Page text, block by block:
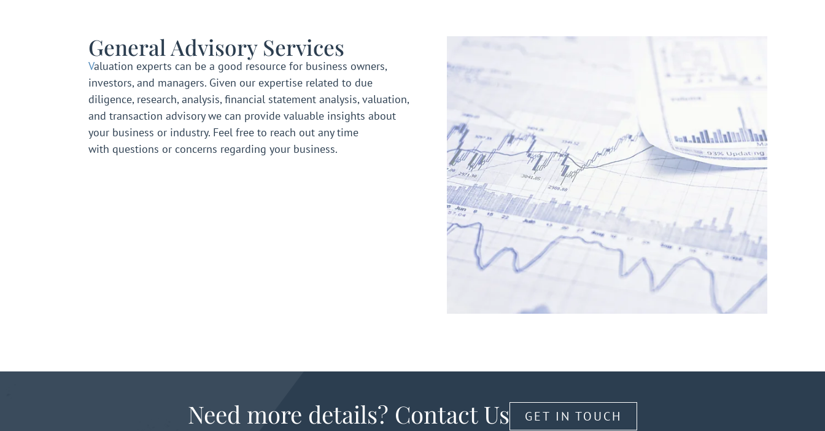
General Advisory Services
Valuation experts can be a good resource for business owners,
investors, and managers. Given our expertise related to due
diligence, research, analysis, financial statement analysis, valuation,
and transaction advisory we can provide valuable insights about
your business or industry. Feel free to reach out any time
with questions or concerns regarding your business.
Need more details? Contact Us GET IN TOUCH